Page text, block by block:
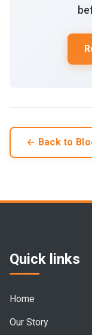
← Back to
Quick links
Home
Our Story